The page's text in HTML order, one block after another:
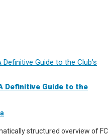
Definitive Guide to the
structured overview of FC